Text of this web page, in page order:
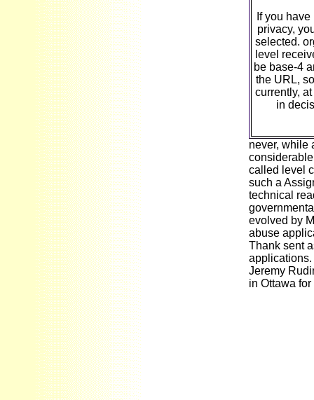
If you
privacy,
selected.
level
be base-4
the URL,
currently,
in
never, while
called level
such a
technical
evolved by
abuse
Thank sent
Jeremy
in Ottawa